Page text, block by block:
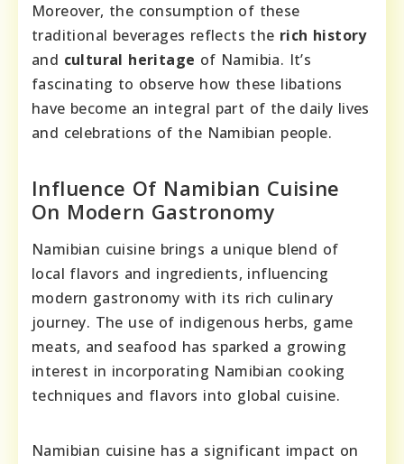
Moreover, the consumption of these
traditional beverages reflects the rich history
and cultural heritage of Namibia. It’s
fascinating to observe how these libations
have become an integral part of the daily lives
and celebrations of the Namibian people.
Influence Of Namibian Cuisine
On Modern Gastronomy
Namibian cuisine brings a unique blend of
local flavors and ingredients, influencing
modern gastronomy with its rich culinary
journey. The use of indigenous herbs, game
meats, and seafood has sparked a growing
interest in incorporating Namibian cooking
techniques and flavors into global cuisine.
Namibian cuisine has a significant impact on